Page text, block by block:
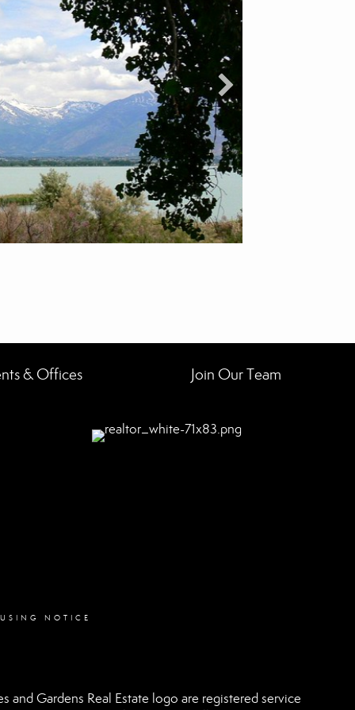
& Offices Join Our Team
NOTICE
Gardens Real Estate logo are registered service